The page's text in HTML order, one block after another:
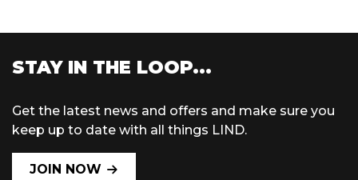
STAY IN THE LOOP...
Get the latest news and offers and make sure you
keep up to date with all things LIND.
JOIN NOW